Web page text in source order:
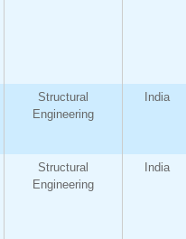
Structural
Engineering
India
Structural
Engineering
India